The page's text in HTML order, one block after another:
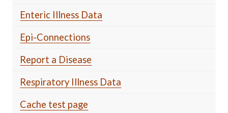
Enteric Illness Data
Epi-Connections
Report a Disease
Respiratory Illness Data
Cache test page